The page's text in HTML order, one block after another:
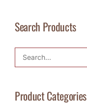
Search Products
Product Categories